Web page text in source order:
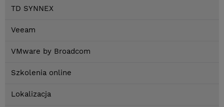
TD SYNNEX
Veeam
VMware by Broadcom
Szkolenia online
Lokalizacja